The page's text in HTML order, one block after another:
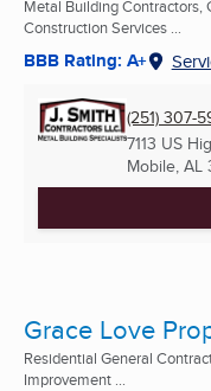
Metal Building Contractors,
Construction Services ...
BBB Rating: A+
(251) 307-
7113 US
Mobile, AL
Grace Love
Residential General
Improvement ...